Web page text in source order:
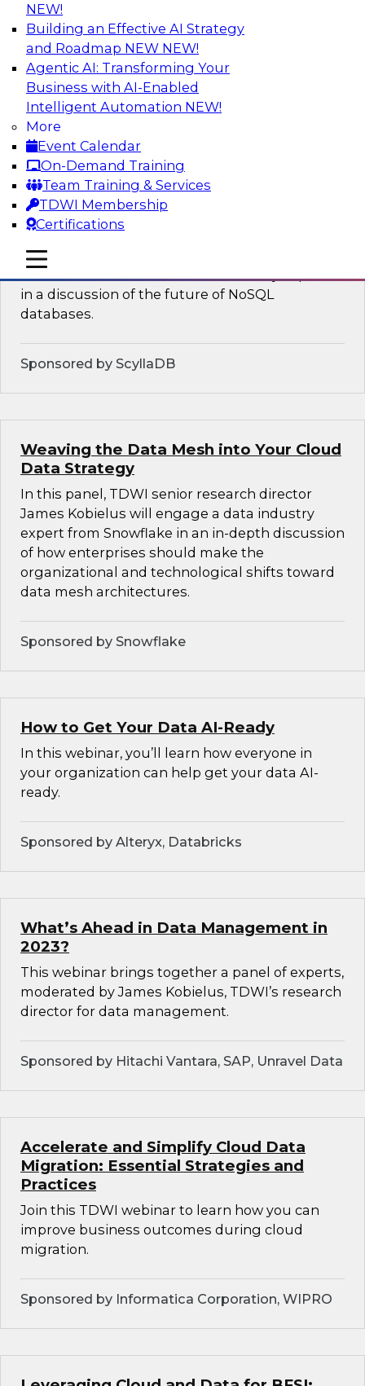
NEW!
Building an Effective AI Strategy
and Roadmap NEW NEW!
Agentic AI: Transforming Your
Business with AI-Enabled
Intelligent Automation NEW!
More
Event Calendar
On-Demand Training
Team Training & Services
TDWI Membership
Certifications
mobile toggle line
mobile toggle line
mobile toggle line
What’s Ahead in Analytics in 2023?
This webinar brings together a panel of experts,
moderated by Fern Halper, TDWI’s lead analyst
for advanced analytics.
Sponsored by Alteryx, SAP, Sisu
Expert Panel The Future of NoSQL
Databases
In this panel, TDWI senior research director
James Kobielus will lead data industry experts
in a discussion of the future of NoSQL
databases.
Sponsored by ScyllaDB
Weaving the Data Mesh into Your Cloud
Data Strategy
In this panel, TDWI senior research director
James Kobielus will engage a data industry
expert from Snowflake in an in-depth discussion
of how enterprises should make the
organizational and technological shifts toward
data mesh architectures.
Sponsored by Snowflake
How to Get Your Data AI-Ready
In this webinar, you’ll learn how everyone in
your organization can help get your data AI-
ready.
Sponsored by Alteryx, Databricks
What’s Ahead in Data Management in
2023?
This webinar brings together a panel of experts,
moderated by James Kobielus, TDWI’s research
director for data management.
Sponsored by Hitachi Vantara, SAP, Unravel Data
Accelerate and Simplify Cloud Data
Migration: Essential Strategies and
Practices
Join this TDWI webinar to learn how you can
improve business outcomes during cloud
migration.
Sponsored by Informatica Corporation, WIPRO